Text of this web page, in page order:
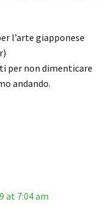
l’arte giapponese
per non dimenticare
andando.
at 7:04 am